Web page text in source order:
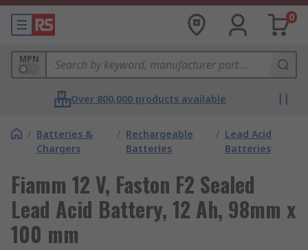
0
MPN
Over 800,000 products available
/ Batteries &
Chargers
/ Rechargeable
Batteries
/ Lead Acid
Batteries
Fiamm 12 V, Faston F2 Sealed
Lead Acid Battery, 12 Ah, 98mm x
100 mm